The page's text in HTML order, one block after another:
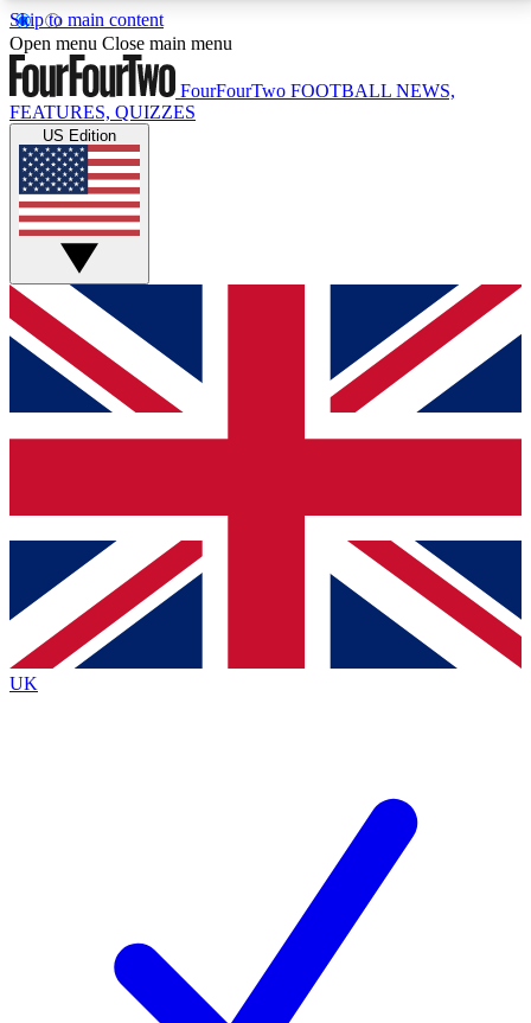
Skip to main content
17
MEMBER FEATURESACCESS AVAILABLE
Live Q&A Sessions
Weekly interactive sessions
GET CLUB ACCESS QUICK
For the quickest way to join, simply enter your email
below and get access. We will send a confirmation
and sign you up to our newsletter to keep you
Contact me with news and offers from other Future
brands
By submitting your information you agree to the Terms & Conditionsand
Privacy
Policyand are aged 16 or over.
Open menu Close main menu
FourFourTwo FOOTBALL NEWS,
FEATURES, QUIZZES
US Edition
UK